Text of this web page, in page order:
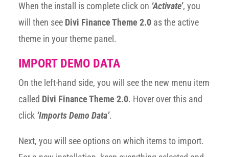
When the install is complete click on ‘Activate’, you
will then see Divi Finance Theme 2.0 as the active
theme in your theme panel.
IMPORT DEMO DATA
On the left-hand side, you will see the new menu item
called Divi Finance Theme 2.0. Hover over this and
click ‘Imports Demo Data’.
Next, you will see options on which items to import.